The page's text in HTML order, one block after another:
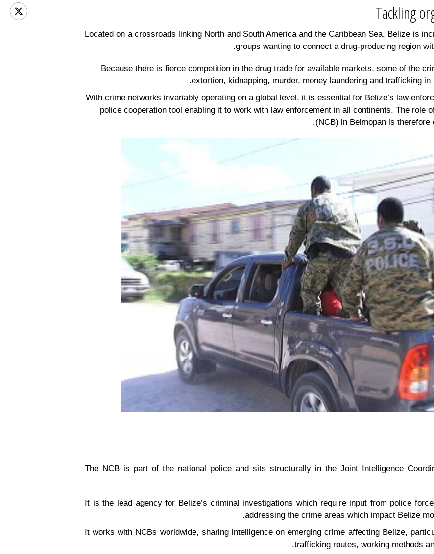
Located on a crossroads linking North and South America and the Caribbean Sea, Belize is
groups wanting to connect a drug-producing region
Because there is fierce competition in the drug trade for available markets, some of the
extortion, kidnapping, murder, money laundering and trafficking in
With crime networks invariably operating on a global level, it is essential for Belize’s law
police cooperation tool enabling it to work with law enforcement in all continents. The role
(NCB) in Belmopan is
The NCB is part of the national police and sits structurally in the Joint Intelligence
It is the lead agency for Belize’s criminal investigations which require input from police
addressing the crime areas which impact Belize
It works with NCBs worldwide, sharing intelligence on emerging crime affecting Belize,
trafficking routes, working methods